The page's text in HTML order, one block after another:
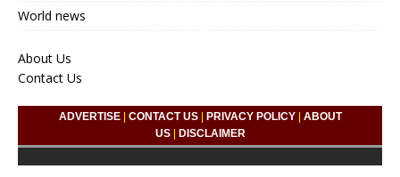
World news
About Us
Contact Us
ADVERTISE| CONTACT US| PRIVACY POLICY| ABOUT
US| DISCLAIMER